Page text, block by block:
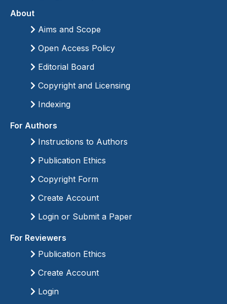
About
Aims and Scope
Open Access Policy
Editorial Board
Copyright and Licensing
Indexing
For Authors
Instructions to Authors
Publication Ethics
Copyright Form
Create Account
Login or Submit a Paper
For Reviewers
Publication Ethics
Create Account
Login